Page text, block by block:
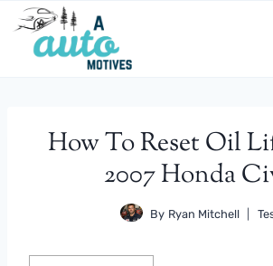
Skip
content
How To Reset Oil
2007 Honda
By Ryan Mitchell